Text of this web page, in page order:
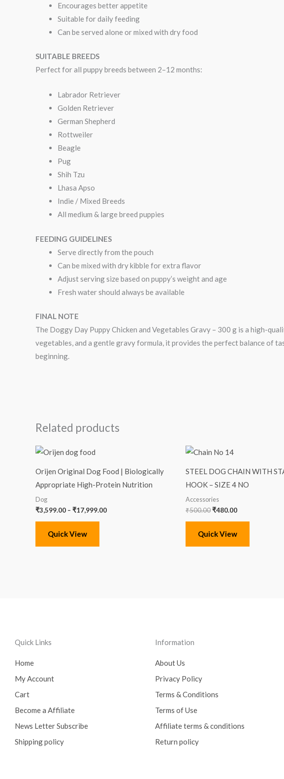
Encourages better appetite
Suitable for daily feeding
Can be served alone or mixed with dry food
SUITABLE BREEDS
Perfect for all puppy breeds between 2–12 months:
Labrador Retriever
Golden Retriever
German Shepherd
Rottweiler
Beagle
Pug
Shih Tzu
Lhasa Apso
Indie / Mixed Breeds
All medium & large breed puppies
FEEDING GUIDELINES
Serve directly from the pouch
Can be mixed with dry kibble for extra flavor
Adjust serving size based on puppy’s weight and age
Fresh water should always be available
FINAL NOTE
The Doggy Day Puppy Chicken and Vegetables Gravy – 300 g is a high-
vegetables, and a gentle gravy formula, it provides the perfect balance of
beginning.
Related products
Orijen Original Dog Food | Biologically
Appropriate High-Protein Nutrition
Dog
₹3,599.00 – ₹17,999.00
through
₹17,999.00
Quick View
STEEL DOG CHAIN WITH
HOOK – SIZE 4 NO
Accessories
₹500.00
Original
price
₹500.00.
₹480.00
₹480.00.
Quick View
Quick Links
Home
My Account
Cart
Become a Affiliate
News Letter Subscribe
Shipping policy
Information
About Us
Privacy Policy
Terms & Conditions
Terms of Use
Affiliate terms & conditions
Return policy